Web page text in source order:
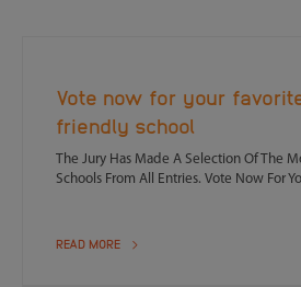
Vote now for your
friendly school
The Jury Has Made A Selection Of The
Schools From All Entries. Vote Now For
READ MORE